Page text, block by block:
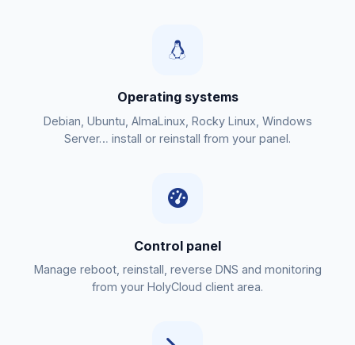
Operating systems
Debian, Ubuntu, AlmaLinux, Rocky Linux, Windows
Server… install or reinstall from your panel.
Control panel
Manage reboot, reinstall, reverse DNS and monitoring
from your HolyCloud client area.